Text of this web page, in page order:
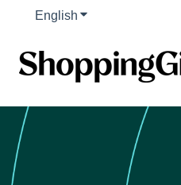
English Show submenu